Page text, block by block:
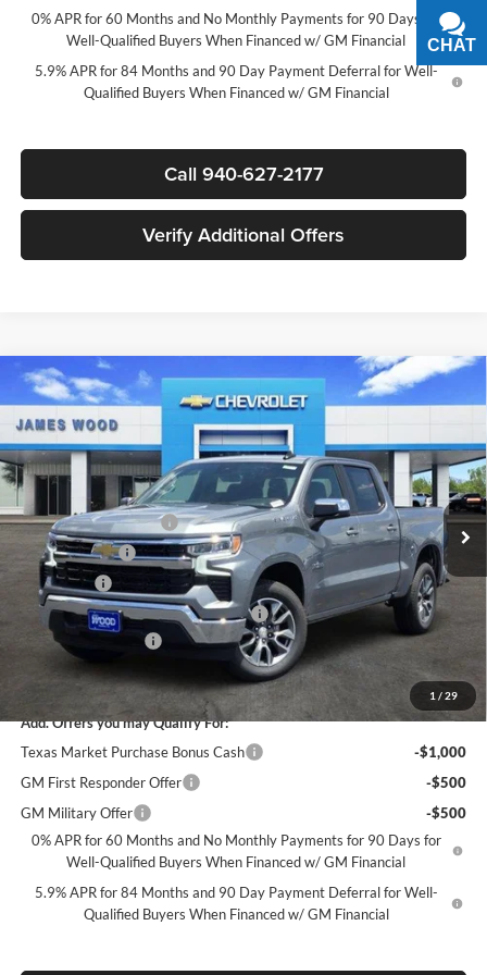
0% APR for 60 Months and No Monthly Payments for 90 Days for
Well-Qualified Buyers When Financed w/ GM Financial
5.9% APR for 84 Months and 90 Day Payment Deferral for Well-
Qualified Buyers When Financed w/ GM Financial
Call 940-627-2177
Verify Additional Offers
1 / 29
New2026Chevrolet Silverado 1500LT
James Wood Chevrolet
VIN:2GCPACEDXT1207223Stock:163803Model:CC10543
Ext. Int.
$12,250
SAVINGS
$44,835
Less
MSRP:
$56,860
James Wood Discount
-$5,250
Customer Cash
-$4,250
Bonus Cash
-$1,750
Texas Market Purchase Bonus Cash*
-$1,000
Documentation Fee
+$225
Sale Price:
$44,835
Add. Offers you may Qualify For:
Texas Market Purchase Bonus Cash
-$1,000
GM First Responder Offer
-$500
GM Military Offer
-$500
0% APR for 60 Months and No Monthly Payments for 90 Days for
Well-Qualified Buyers When Financed w/ GM Financial
5.9% APR for 84 Months and 90 Day Payment Deferral for Well-
Qualified Buyers When Financed w/ GM Financial
Compare Vehicle
CHAT
TEXT